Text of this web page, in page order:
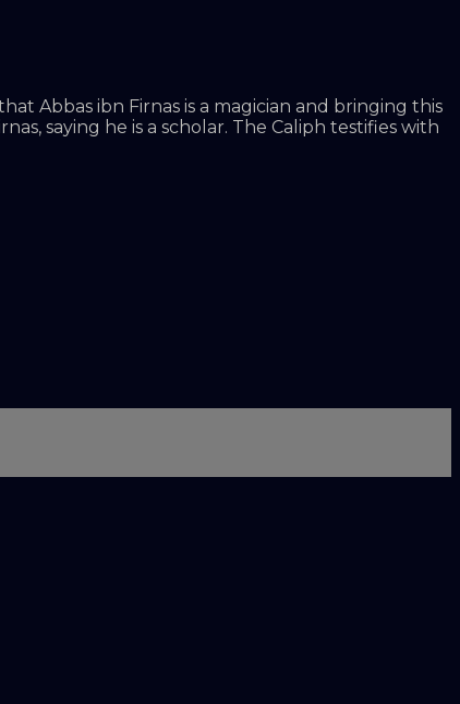
Abbas ibn Firnas is a magician and bringing this
saying he is a scholar. The Caliph testifies with